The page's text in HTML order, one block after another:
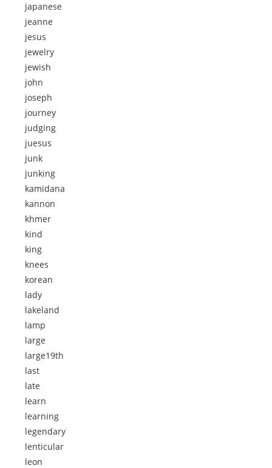
japanese
jeanne
jesus
jewelry
jewish
john
joseph
journey
judging
juesus
junk
junking
kamidana
kannon
khmer
kind
king
knees
korean
lady
lakeland
lamp
large
large19th
last
late
learn
learning
legendary
lenticular
leon